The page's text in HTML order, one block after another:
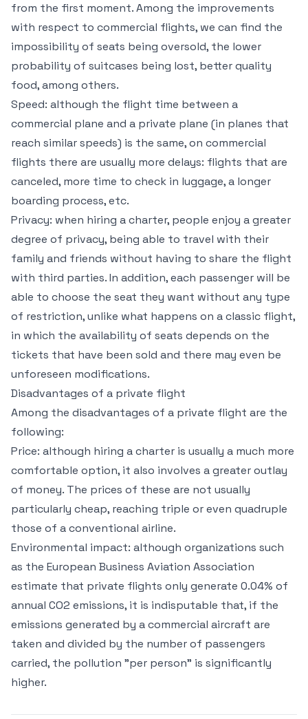
from the first moment. Among the improvements
with respect to commercial flights, we can find the
impossibility of seats being oversold, the lower
probability of suitcases being lost, better quality
food, among others.
Speed: although the flight time between a
commercial plane and a private plane (in planes that
reach similar speeds) is the same, on commercial
flights there are usually more delays: flights that are
canceled, more time to check in luggage, a longer
boarding process, etc.
Privacy: when hiring a charter, people enjoy a greater
degree of privacy, being able to travel with their
family and friends without having to share the flight
with third parties. In addition, each passenger will be
able to choose the seat they want without any type
of restriction, unlike what happens on a classic flight,
in which the availability of seats depends on the
tickets that have been sold and there may even be
unforeseen modifications.
Disadvantages of a private flight
Among the disadvantages of a private flight are the
following:
Price: although hiring a charter is usually a much more
comfortable option, it also involves a greater outlay
of money. The prices of these are not usually
particularly cheap, reaching triple or even quadruple
those of a conventional airline.
Environmental impact: although organizations such
as the European Business Aviation Association
estimate that private flights only generate 0.04% of
annual CO2 emissions, it is indisputable that, if the
emissions generated by a commercial aircraft are
taken and divided by the number of passengers
carried, the pollution "per person" is significantly
higher.